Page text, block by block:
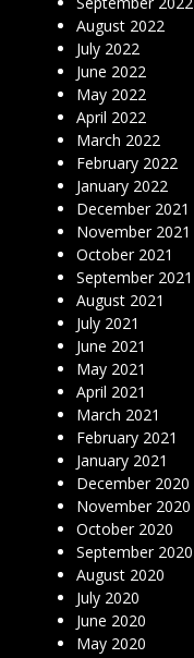
August 2022
July 2022
June 2022
May 2022
April 2022
March 2022
February 2022
January 2022
December 2021
November 2021
October 2021
September 2021
August 2021
July 2021
June 2021
May 2021
April 2021
March 2021
February 2021
January 2021
December 2020
November 2020
October 2020
September 2020
August 2020
July 2020
June 2020
May 2020